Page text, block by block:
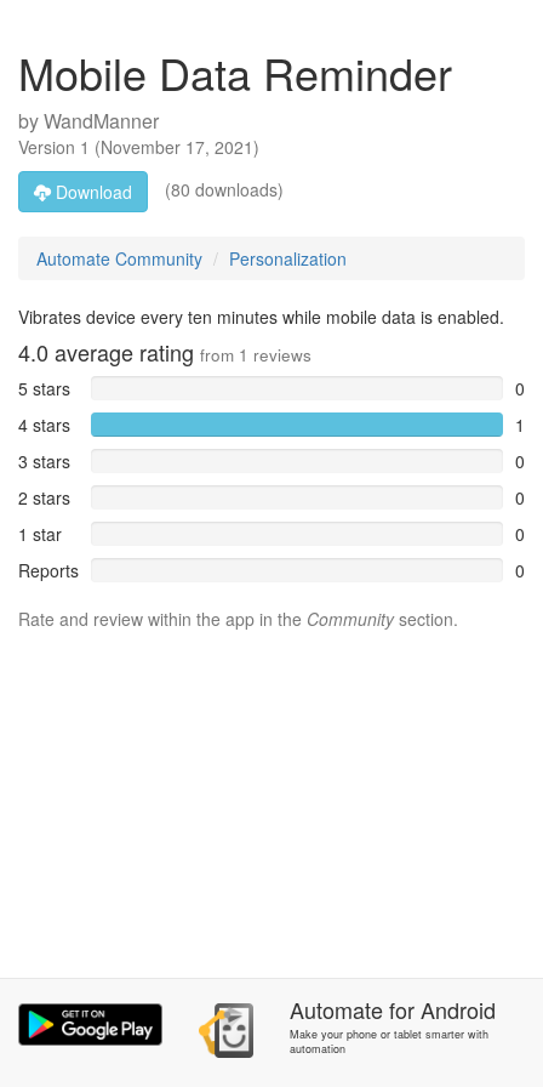
Mobile Data Reminder
byWandManner
Version 1 (November 17, 2021)
Download
(80 downloads)
Automate Community Personalization
Vibrates device every ten minutes while mobile data is enabled.
4.0 average rating from 1 reviews
5 stars
0
4 stars
1
3 stars
0
2 stars
0
1 star
0
Reports
0
Rate and review within the app in the Communitysection.
AutomateforAndroid
Make your phone or tablet smarter with
automation